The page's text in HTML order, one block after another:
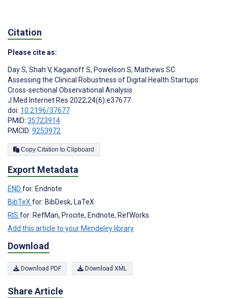
Citation
Please cite as:
Day S, Shah V, Kaganoff S, Powelson S, Mathews SC
Assessing the Clinical Robustness of Digital Health Startups:
Cross-sectional Observational Analysis
J Med Internet Res 2022;24(6):e37677
doi: 10.2196/37677
PMID: 35723914
PMCID: 9253972
Copy Citation to Clipboard
Export Metadata
END for: Endnote
BibTeX for: BibDesk, LaTeX
RIS for: RefMan, Procite, Endnote, RefWorks
Add this article to your Mendeley library
Download
Download PDF Download XML
Share Article